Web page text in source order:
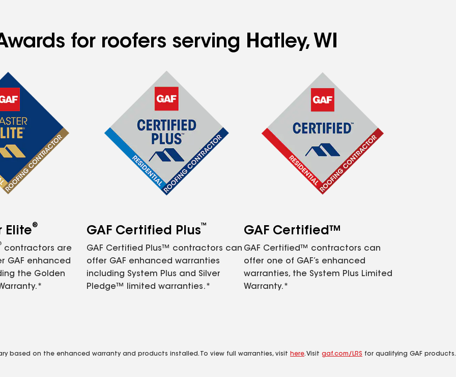
for roofers serving Hatley, WI
Elite®
contractors are
GAF enhanced
the Golden
GAF Certified Plus™
GAF Certified Plus™ contractors can
offer GAF enhanced warranties
including System Plus and Silver
Pledge™ limited warranties.*
GAF Certified™
GAF Certified™ contractors can
offer one of GAF’s enhanced
warranties, the System Plus Limited
Warranty.*
based on the enhanced warranty and products installed. To view full warranties, visit here. Visit gaf.com/LRS for qualifying GAF products.